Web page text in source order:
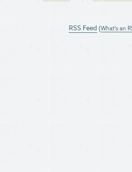
RSS Feed (What's an